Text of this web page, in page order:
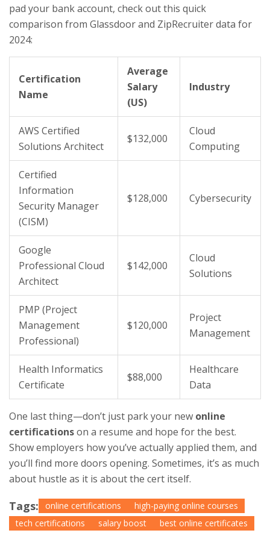
pad your bank account, check out this quick
comparison from Glassdoor and ZipRecruiter data for
2024:
Certification
Name
Average
Salary
(US)
Industry
AWS Certified
Solutions Architect
$132,000
Cloud
Computing
Certified
Information
Security Manager
(CISM)
$128,000 Cybersecurity
Google
Professional Cloud
Architect
$142,000
Cloud
Solutions
PMP (Project
Management
Professional)
$120,000
Project
Management
Health Informatics
Certificate
$88,000
Healthcare
Data
One last thing—don’t just park your new online
certificationson a resume and hope for the best.
Show employers how you’ve actually applied them, and
you’ll find more doors opening. Sometimes, it’s as much
about hustle as it is about the cert itself.
Tags: online certifications
high-paying online courses
tech certifications
salary boost best online certificates